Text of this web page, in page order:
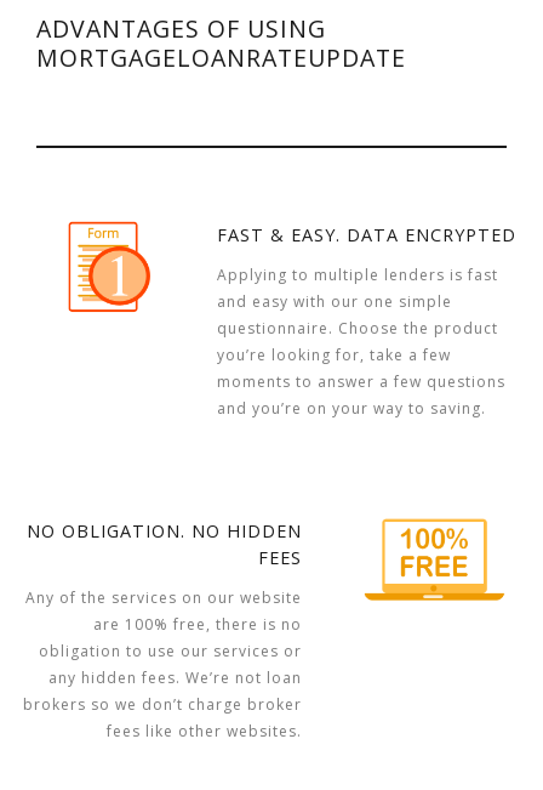
ADVANTAGES OF USING
MORTGAGELOANRATEUPDATE
FAST & EASY. DATA ENCRYPTED
Applying to multiple lenders is fast
and easy with our one simple
questionnaire. Choose the product
you’re looking for, take a few
moments to answer a few questions
and you’re on your way to saving.
NO OBLIGATION. NO HIDDEN
FEES
Any of the services on our website
are 100% free, there is no
obligation to use our services or
any hidden fees. We’re not loan
brokers so we don’t charge broker
fees like other websites.